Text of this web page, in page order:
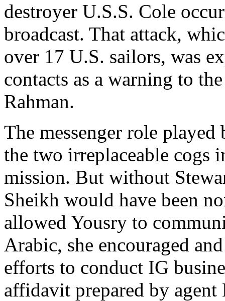
destroyer U.S.S. Cole
broadcast. That attack,
over 17 U.S. sailors, was
contacts as a warning to
Rahman.
The messenger role
the two irreplaceable cogs
mission. But without
Sheikh would have been
allowed Yousry to
Arabic, she encouraged
efforts to conduct IG
affidavit prepared by